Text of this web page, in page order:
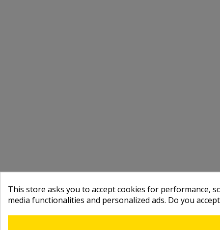
This store asks you to accept cookies for performance,
media functionalities and personalized ads. Do you